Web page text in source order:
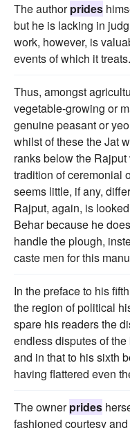
The authorprides
but he is lacking in
work, however, is
events of which it treats.
Thus, amongst
vegetable-growing or
genuine peasant or
whilst of these the Jat
ranks below the Rajput
tradition of ceremonial
seems little, if any,
Rajput, again, is
Behar because he
handle the plough,
caste men for this
In the preface to his
the region of political
spare his readers the
endless disputes of
and in that to his sixth
having flattered even
The ownerprides
fashioned courtesy